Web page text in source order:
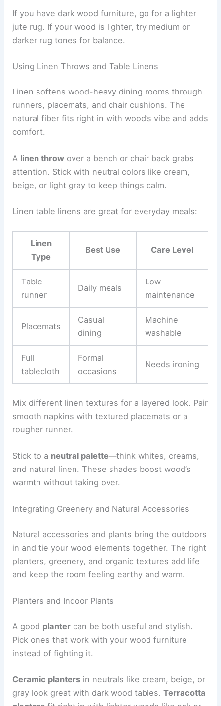
If you have dark wood furniture, go for a lighter
jute rug. If your wood is lighter, try medium or
darker rug tones for balance.
Using Linen Throws and Table Linens
Linen softens wood-heavy dining rooms through
runners, placemats, and chair cushions. The
natural fiber fits right in with wood’s vibe and adds
comfort.
A linen throw over a bench or chair back grabs
attention. Stick with neutral colors like cream,
beige, or light gray to keep things calm.
Linen table linens are great for everyday meals:
Linen
Type
Best Use Care Level
Table
runner
Daily meals
Low
maintenance
Placemats
Casual
dining
Machine
washable
Full
tablecloth
Formal
occasions
Needs ironing
Mix different linen textures for a layered look. Pair
smooth napkins with textured placemats or a
rougher runner.
Stick to a neutral palette—think whites, creams,
and natural linen. These shades boost wood’s
warmth without taking over.
Integrating Greenery and Natural Accessories
Natural accessories and plants bring the outdoors
in and tie your wood elements together. The right
planters, greenery, and organic textures add life
and keep the room feeling earthy and warm.
Planters and Indoor Plants
A good planter can be both useful and stylish.
Pick ones that work with your wood furniture
instead of fighting it.
Ceramic planters in neutrals like cream, beige, or
gray look great with dark wood tables.Terracotta